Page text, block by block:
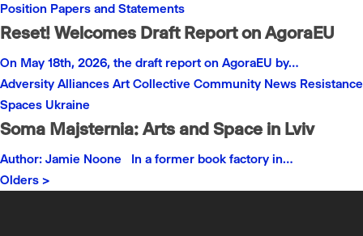
Position Papers and Statements
Reset! Welcomes Draft Report on AgoraEU
On May 18th, 2026, the draft report on AgoraEU by…
Adversity Alliances Art Collective Community News Resistance
Spaces Ukraine
Soma Majsternia: Arts and Space in Lviv
Author: Jamie Noone In a former book factory in…
Olders >